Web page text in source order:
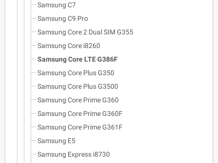
Samsung C7
Samsung C9 Pro
Samsung Core 2 Dual SIM G355
Samsung Core i8260
Samsung Core LTE G386F
Samsung Core Plus G350
Samsung Core Plus G3500
Samsung Core Prime G360
Samsung Core Prime G360F
Samsung Core Prime G361F
Samsung E5
Samsung Express i8730